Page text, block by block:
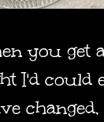
you get
I'd could
changed,